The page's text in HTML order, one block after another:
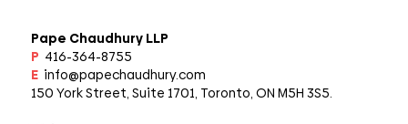
Pape Chaudhury LLP
P 416-364-8755
E info@papechaudhury.com
150 York Street, Suite 1701, Toronto, ON M5H 3S5.